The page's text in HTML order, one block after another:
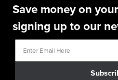
Save money on
signing up to our